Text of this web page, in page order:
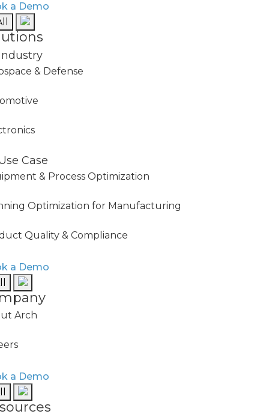
a Demo
& Defense
Case
& Process Optimization
Optimization for Manufacturing
Quality & Compliance
a Demo
Arch
a Demo
to prevent out-of-
escalate to the
to closure.